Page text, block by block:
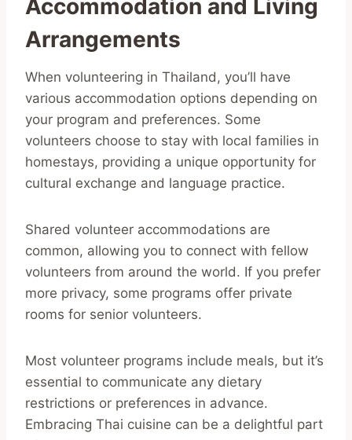
Accommodation and Living
Arrangements
When volunteering in Thailand, you’ll have
various accommodation options depending on
your program and preferences. Some
volunteers choose to stay with local families in
homestays, providing a unique opportunity for
cultural exchange and language practice.
Shared volunteer accommodations are
common, allowing you to connect with fellow
volunteers from around the world. If you prefer
more privacy, some programs offer private
rooms for senior volunteers.
Most volunteer programs include meals, but it’s
essential to communicate any dietary
restrictions or preferences in advance.
Embracing Thai cuisine can be a delightful part